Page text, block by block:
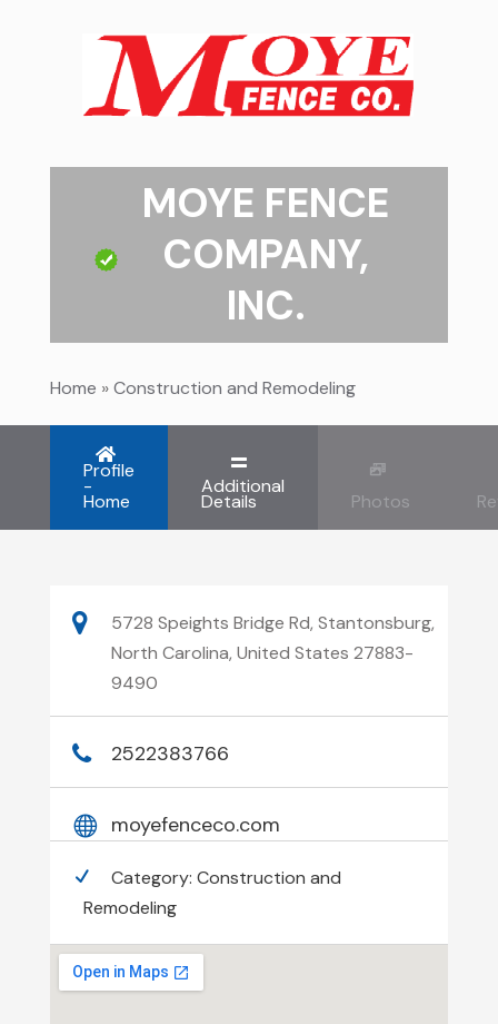
MOYE FENCE
COMPANY,
INC.
Home »Construction and Remodeling
Profile
-
Home
Additional
Details Photos
5728 Speights Bridge Rd, Stantonsburg,
North Carolina, United States 27883-
9490
2522383766
moyefenceco.com
Category: Construction and
Remodeling